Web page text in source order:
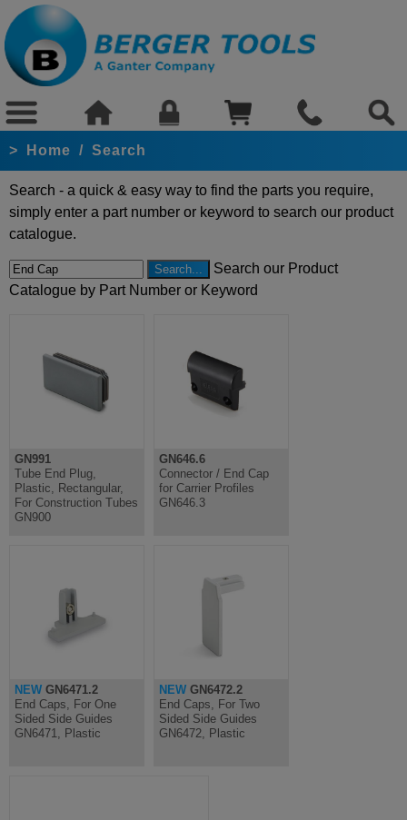
> Home / Search
Search - a quick & easy way to find the parts you require,
simply enter a part number or keyword to search our product
catalogue.
Search our Product
Catalogue by Part Number or Keyword
GN991
Tube End Plug,
Plastic, Rectangular,
For Construction Tubes
GN900
GN646.6
Connector / End Cap
for Carrier Profiles
GN646.3
NEW GN6471.2
End Caps, For One
Sided Side Guides
GN6471, Plastic
NEW GN6472.2
End Caps, For Two
Sided Side Guides
GN6472, Plastic